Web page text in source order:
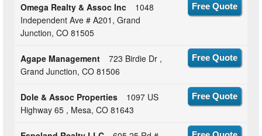
Omega Realty & Assoc Inc
1048
Independent Ave # A201, Grand
Junction, CO 81505
Free Quote
Agape Management
723 Birdie Dr ,
Grand Junction, CO 81506
Free Quote
Dole & Assoc Properties
1097 US
Highway 65 , Mesa, CO 81643
Free Quote